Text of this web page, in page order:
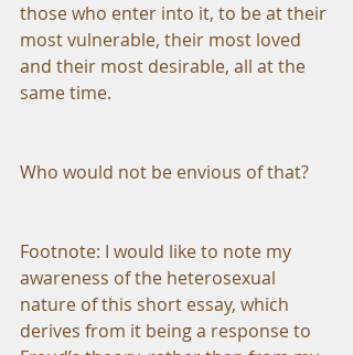
those who enter into it, to be at their
most vulnerable, their most loved
and their most desirable, all at the
same time.
Who would not be envious of that?
Footnote: I would like to note my
awareness of the heterosexual
nature of this short essay, which
derives from it being a response to